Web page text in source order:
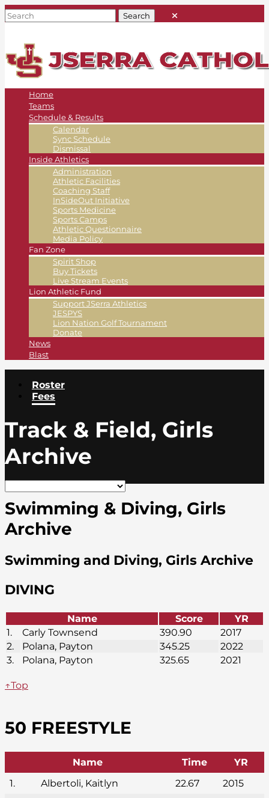
Home
Teams
Schedule & Results
Calendar
Sync Schedule
Dismissal
Inside Athletics
Administration
Athletic Facilities
Coaching Staff
InSideOut Initiative
Sports Medicine
Sports Camps
Athletic Questionnaire
Media Policy
Fan Zone
Spirit Shop
Buy Tickets
Live Stream Events
Lion Athletic Fund
Support JSerra Athletics
JESPYS
Lion Nation Golf Tournament
Donate
News
Blast
Roster
Fees
Track & Field, Girls
Archive
Swimming & Diving, Girls
Archive
Swimming and Diving, Girls Archive
DIVING
Name Score
YR
1.
Carly Townsend 390.90
2017
2.
Polana, Payton 345.25
2022
3.
Polana, Payton 325.65 2021
↑Top
50 FREESTYLE
Name Time
YR
1.
Albertoli, Kaitlyn 22.67
2015